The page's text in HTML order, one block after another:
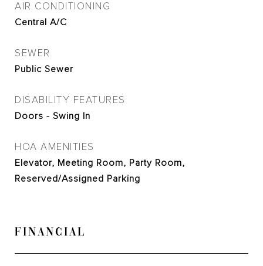
AIR CONDITIONING
Central A/C
SEWER
Public Sewer
DISABILITY FEATURES
Doors - Swing In
HOA AMENITIES
Elevator, Meeting Room, Party Room,
Reserved/Assigned Parking
FINANCIAL